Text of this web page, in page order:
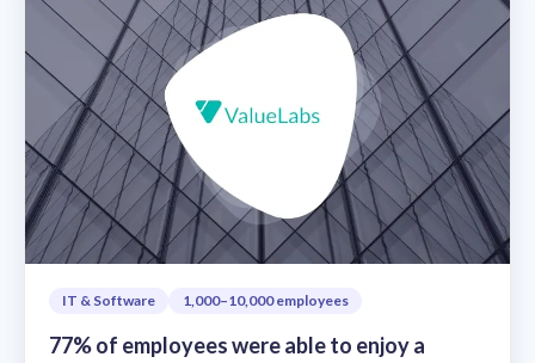
IT & Software 1,000–10,000 employees
77% of employees were able to enjoy a